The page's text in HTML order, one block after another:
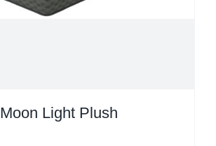
Moon Light Plush